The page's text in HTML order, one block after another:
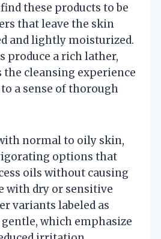
these products to be
that leave the skin
and lightly moisturized.
produce a rich lather,
the cleansing experience
a sense of thorough
normal to oily skin,
options that
oils without causing
with dry or sensitive
variants labeled as
which emphasize